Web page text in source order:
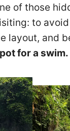
of those
to
layout, and
for a swim.